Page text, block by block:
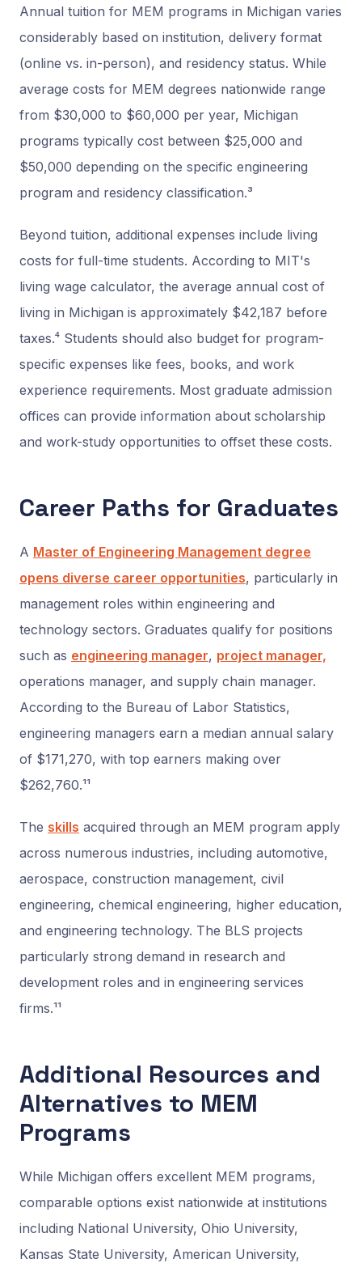
Annual tuition for MEM programs in Michigan varies
considerably based on institution, delivery format
(online vs. in-person), and residency status. While
average costs for MEM degrees nationwide range
from $30,000 to $60,000 per year, Michigan
programs typically cost between $25,000 and
$50,000 depending on the specific engineering
program and residency classification.³
Beyond tuition, additional expenses include living
costs for full-time students. According to MIT's
living wage calculator, the average annual cost of
living in Michigan is approximately $42,187 before
taxes.⁴ Students should also budget for program-
specific expenses like fees, books, and work
experience requirements. Most graduate admission
offices can provide information about scholarship
and work-study opportunities to offset these costs.
Career Paths for Graduates
A Master of Engineering Management degree
opens diverse career opportunities, particularly in
management roles within engineering and
technology sectors. Graduates qualify for positions
such as engineering manager, project manager,
operations manager, and supply chain manager.
According to the Bureau of Labor Statistics,
engineering managers earn a median annual salary
of $171,270, with top earners making over
$262,760.¹¹
The skills acquired through an MEM program apply
across numerous industries, including automotive,
aerospace, construction management, civil
engineering, chemical engineering, higher education,
and engineering technology. The BLS projects
particularly strong demand in research and
development roles and in engineering services
firms.¹¹
Additional Resources and
Alternatives to MEM
Programs
While Michigan offers excellent MEM programs,
comparable options exist nationwide at institutions
including National University, Ohio University,
Kansas State University, American University,